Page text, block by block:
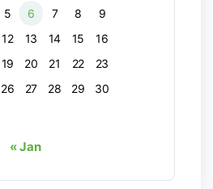
5 6 7 8
9
12 13 14 15
16
19 20 21 22
23
26 27 28 29
30
« Jan